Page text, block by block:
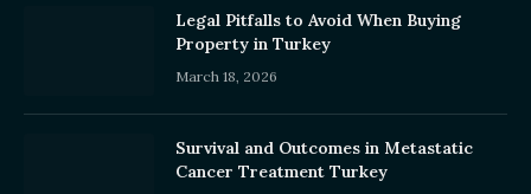
Legal Pitfalls to Avoid When Buying
Property in Turkey
March 18, 2026
Survival and Outcomes in Metastatic
Cancer Treatment Turkey